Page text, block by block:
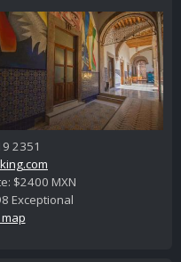
2351
$2400 MXN
Exceptional